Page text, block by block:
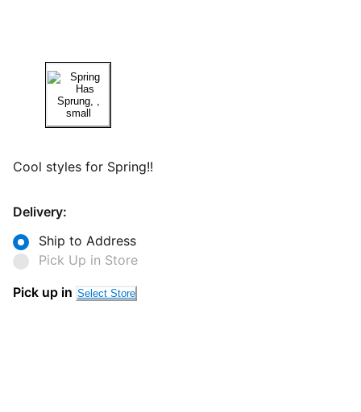
Cool styles for Spring!!
Delivery:
Ship to Address
Pick Up in Store
Pick up in Select Store